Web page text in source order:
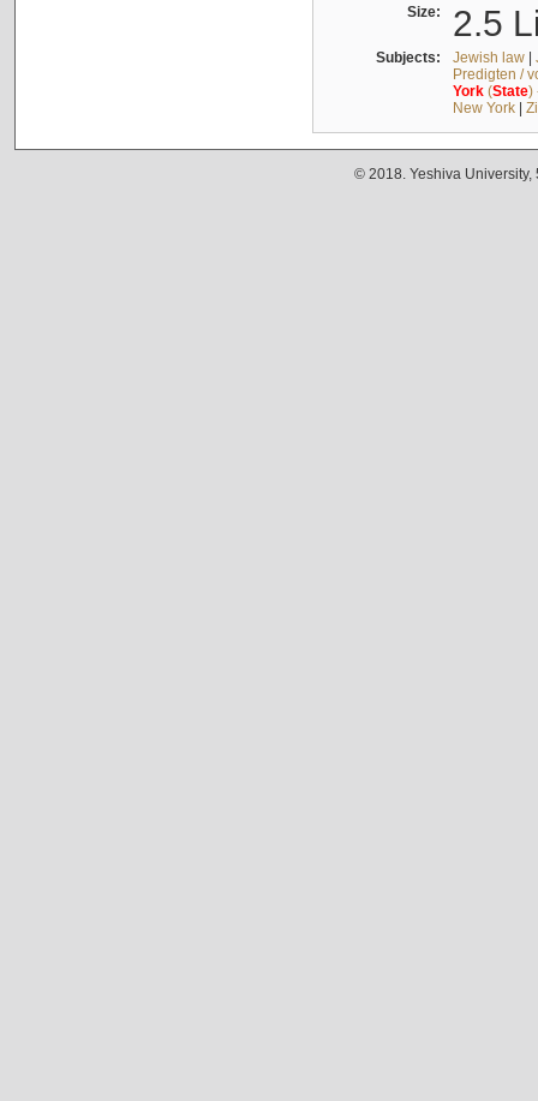
Size: 2.5
Subjects: Jewish law|
Predigten /
York(State)
New York|
© 2018. Yeshiva University,